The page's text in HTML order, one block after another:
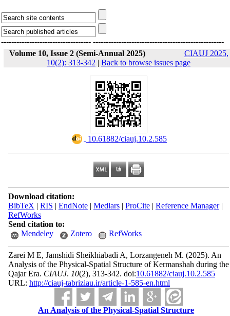
----------------------------------- ---------------------------------------------------
Volume 10, Issue 2 (Semi-Annual 2025)
CIAUJ 2025,
10(2): 313-342 | Back to browse issues page
‎ 10.61882/ciauj.10.2.585
Download citation:
BibTeX | RIS | EndNote| Medlars| ProCite| Reference Manager|
RefWorks
Send citation to:
Mendeley
Zotero RefWorks
Zarei M E, Jamshidi Sheikhiabadi A, Lorzangeneh M. (2025). An
Analysis of the Physical-Spatial Structure of Kermanshah during the
Qajar Era. CIAUJ. 10(2), 313-342. doi:10.61882/ciauj.10.2.585
URL: http://ciauj-tabriziau.ir/article-1-585-en.html
An Analysis of the Physical-Spatial Structure